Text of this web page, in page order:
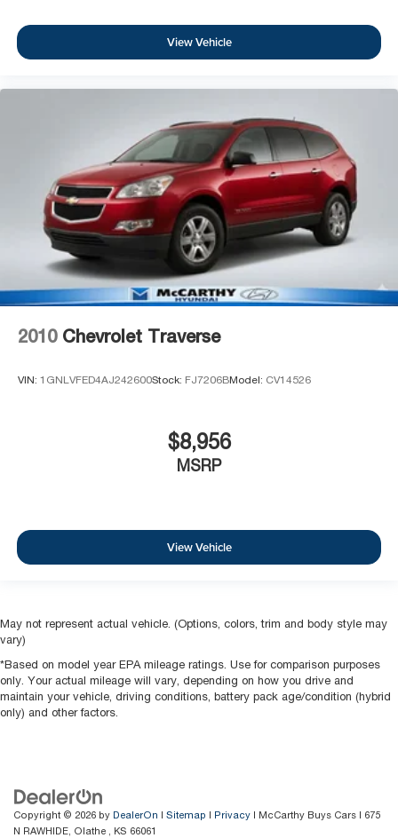
View Vehicle
2010 Chevrolet Traverse
VIN: 1GNLVFED4AJ242600Stock: FJ7206BModel: CV14526
$8,956
MSRP
View Vehicle
May not represent actual vehicle. (Options, colors, trim and body style may
vary)
*Based on model year EPA mileage ratings. Use for comparison purposes
only. Your actual mileage will vary, depending on how you drive and
maintain your vehicle, driving conditions, battery pack age/condition (hybrid
only) and other factors.
Copyright © 2026 by DealerOn | Sitemap | Privacy | McCarthy Buys Cars | 675
N RAWHIDE, Olathe , KS 66061